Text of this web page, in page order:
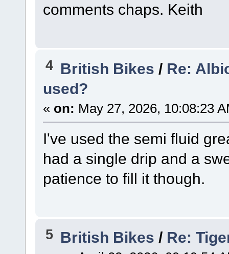
comments chaps. Keith
4 British Bikes / Re:
used?
« on: May 27, 2026, 10:08:23
I've used the semi fluid
had a single drip and a
patience to fill it though.
5 British Bikes / Re: